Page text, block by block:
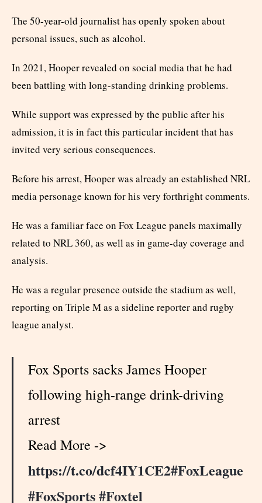
The 50-year-old journalist has openly spoken about
personal issues, such as alcohol.
In 2021, Hooper revealed on social media that he had
been battling with long-standing drinking problems.
While support was expressed by the public after his
admission, it is in fact this particular incident that has
invited very serious consequences.
Before his arrest, Hooper was already an established NRL
media personage known for his very forthright comments.
He was a familiar face on Fox League panels maximally
related to NRL 360, as well as in game-day coverage and
analysis.
He was a regular presence outside the stadium as well,
reporting on Triple M as a sideline reporter and rugby
league analyst.
Fox Sports sacks James Hooper
following high-range drink-driving
arrest
Read More ->
https://t.co/dcf4IY1CE2#FoxLeague
#FoxSports#Foxtel